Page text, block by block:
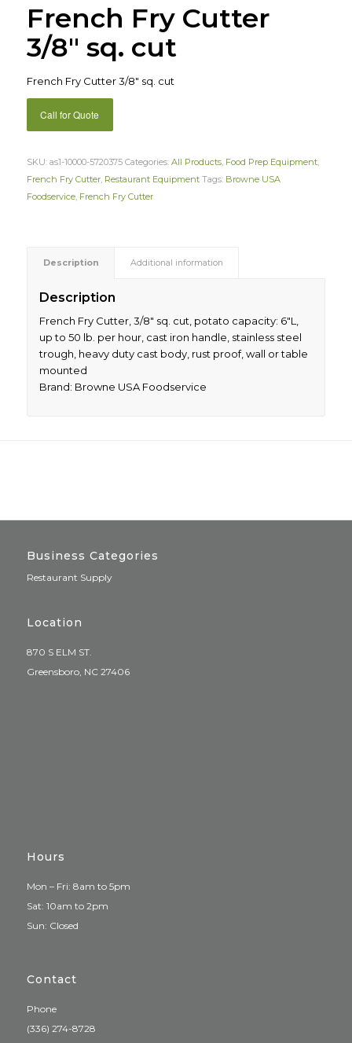
French Fry Cutter
3/8″ sq. cut
French Fry Cutter 3/8″ sq. cut
Call for Quote
SKU: as1-10000-5720375 Categories: All Products, Food Prep Equipment,
French Fry Cutter, Restaurant Equipment Tags: Browne USA
Foodservice, French Fry Cutter
Description Additional information
Description
French Fry Cutter, 3/8″ sq. cut, potato capacity: 6″L,
up to 50 lb. per hour, cast iron handle, stainless steel
trough, heavy duty cast body, rust proof, wall or table
mounted
Brand: Browne USA Foodservice
Business Categories
Restaurant Supply
Location
870 S ELM ST.
Greensboro, NC 27406
Hours
Mon – Fri: 8am to 5pm
Sat: 10am to 2pm
Sun: Closed
Contact
Phone
(336) 274-8728